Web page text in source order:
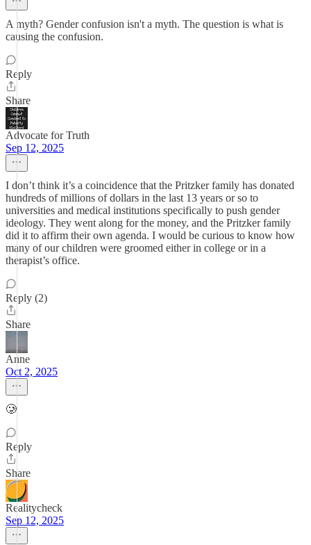
A myth? Gender confusion isn't a myth. The question is what is
causing the confusion.
Reply
Share
Advocate for Truth
Sep 12, 2025
I don’t think it’s a coincidence that the Pritzker family has donated
hundreds of millions of dollars in the last 13 years or so to
universities and medical institutions specifically to push gender
ideology. They went along for the money, and the Pritzker family
did it to affirm their own agenda. I would be curious to know how
many of our children were groomed either in college or in a
therapist’s office.
Reply (2)
Share
Anne
Oct 2, 2025
🥲
Reply
Share
Realitycheck
Sep 12, 2025